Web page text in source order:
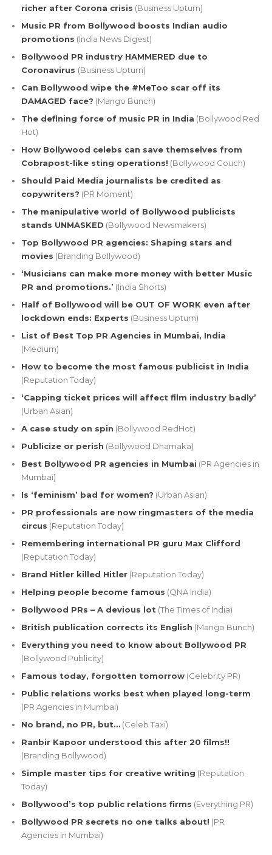
richer after Corona crisis (Business Upturn)
Music PR from Bollywood boosts Indian audio
promotions (India News Digest)
Bollywood PR industry HAMMERED due to
Coronavirus (Business Upturn)
Can Bollywood wipe the #MeToo scar off its
DAMAGED face? (Mango Bunch)
The defining force of music PR in India (Bollywood Red
Hot)
How Bollywood celebs can save themselves from
Cobrapost-like sting operations! (Bollywood Couch)
Should Paid Media journalists be credited as
copywriters? (PR Moment)
The manipulative world of Bollywood publicists
stands UNMASKED (Bollywood Newsmakers)
Top Bollywood PR agencies: Shaping stars and
movies (Branding Bollywood)
‘Musicians can make more money with better Music
PR and promotions.’ (India Shorts)
Half of Bollywood will be OUT OF WORK even after
lockdown ends: Experts (Business Upturn)
List of Best Top PR Agencies in Mumbai, India
(Medium)
How to become the most famous publicist in India
(Reputation Today)
‘Capping ticket prices will affect film industry badly’
(Urban Asian)
A case study on spin (Bollywood RedHot)
Publicize or perish (Bollywood Dhamaka)
Best Bollywood PR agencies in Mumbai (PR Agencies in
Mumbai)
Is ‘feminism’ bad for women? (Urban Asian)
PR professionals are now ringmasters of the media
circus (Reputation Today)
Remembering international PR guru Max Clifford
(Reputation Today)
Brand Hitler killed Hitler (Reputation Today)
Helping people become famous (QNA India)
Bollywood PRs – A devious lot (The Times of India)
British publication corrects its English (Mango Bunch)
Everything you need to know about Bollywood PR
(Bollywood Publicity)
Famous today, forgotten tomorrow (Celebrity PR)
Public relations works best when played long-term
(PR Agencies in Mumbai)
No brand, no PR, but… (Celeb Taxi)
Ranbir Kapoor understood this after 20 films!!
(Branding Bollywood)
Simple master tips for creative writing (Reputation
Today)
Bollywood’s top public relations firms (Everything PR)
Bollywood PR secrets no one talks about! (PR
Agencies in Mumbai)